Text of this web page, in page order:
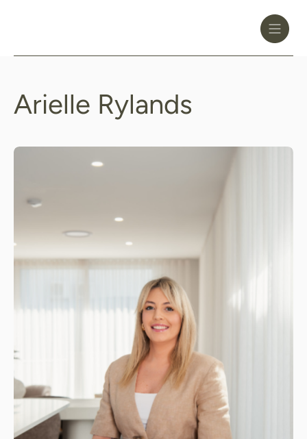
Toggle
Menu
Arielle Rylands